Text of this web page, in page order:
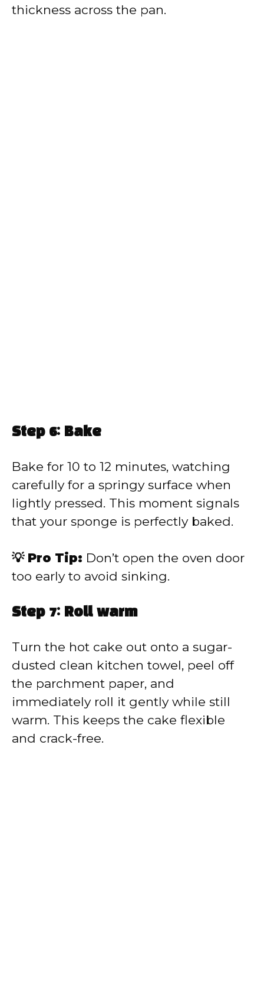
thickness across the pan.
Step 6: Bake
Bake for 10 to 12 minutes, watching
carefully for a springy surface when
lightly pressed. This moment signals
that your sponge is perfectly baked.
💡 Pro Tip: Don’t open the oven door
too early to avoid sinking.
Step 7: Roll warm
Turn the hot cake out onto a sugar-
dusted clean kitchen towel, peel off
the parchment paper, and
immediately roll it gently while still
warm. This keeps the cake flexible
and crack-free.